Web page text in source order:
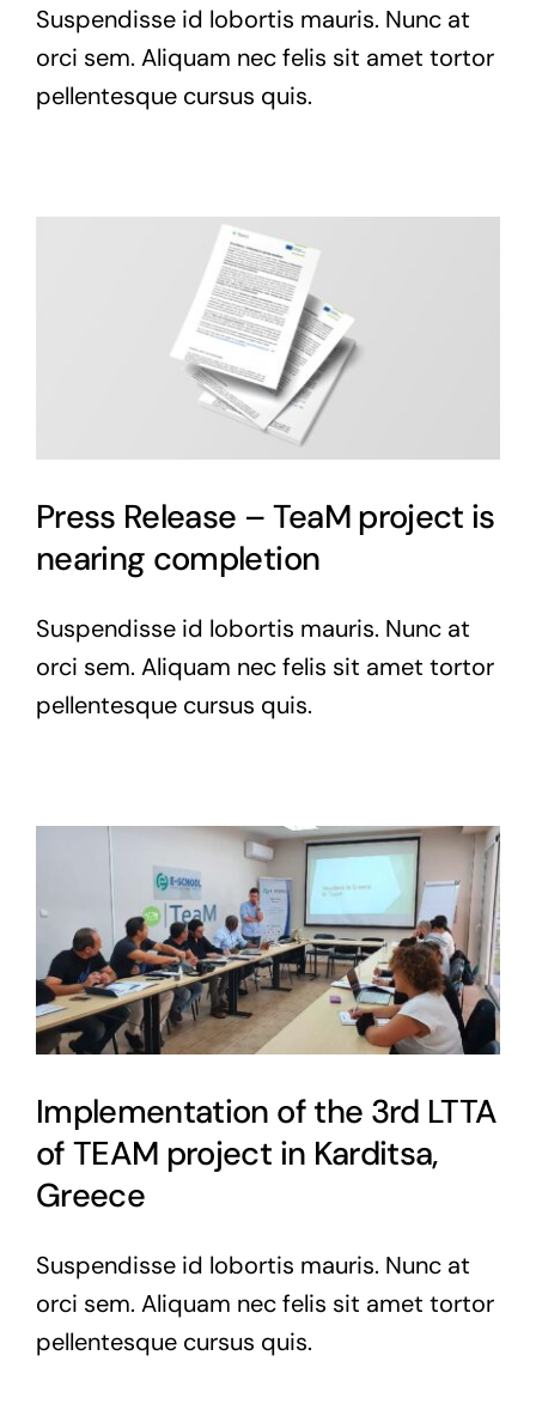
Suspendisse id lobortis mauris. Nunc at
orci sem. Aliquam nec felis sit amet tortor
pellentesque cursus quis.
Press Release – TeaM project is
nearing completion
Suspendisse id lobortis mauris. Nunc at
orci sem. Aliquam nec felis sit amet tortor
pellentesque cursus quis.
Implementation of the 3rd LTTA
of TEAM project in Karditsa,
Greece
Suspendisse id lobortis mauris. Nunc at
orci sem. Aliquam nec felis sit amet tortor
pellentesque cursus quis.